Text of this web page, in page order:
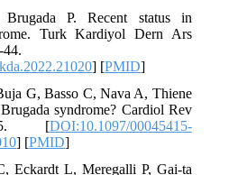
P. Recent status in
Turk Kardiyol Dern Ars
44.
] [PMID]
G, Basso C, Nava A, Thiene
syndrome? Cardiol Rev
5. [DOI:10.1097/00045415-
] [PMID]
Eckardt L, Meregalli P, Gai-ta